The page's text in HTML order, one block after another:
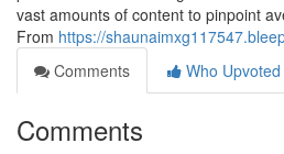
vast amounts of content to pinpoint
From https://
Comments
Who Upvoted
Comments